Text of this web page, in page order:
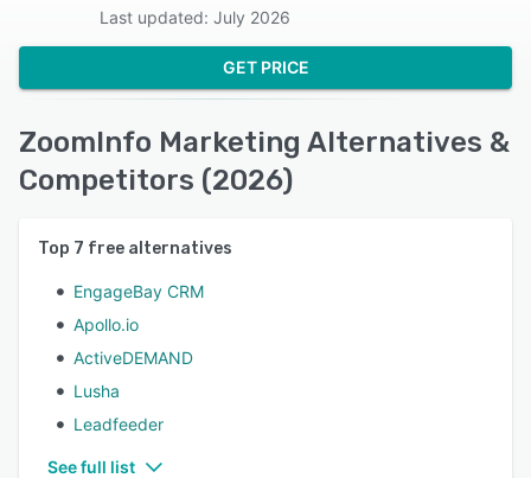
Last updated: July 2026
GET PRICE
ZoomInfo Marketing Alternatives &
Competitors (2026)
Top 7 free alternatives
EngageBay CRM
Apollo.io
ActiveDEMAND
Lusha
Leadfeeder
See full list